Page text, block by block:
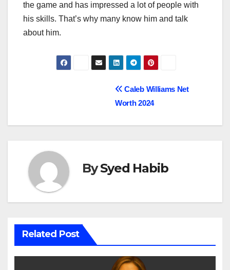
the game and has impressed a lot of people with
his skills. That’s why many know him and talk
about him.
Caleb Williams Net
Worth 2024
BySyed Habib
Related Post